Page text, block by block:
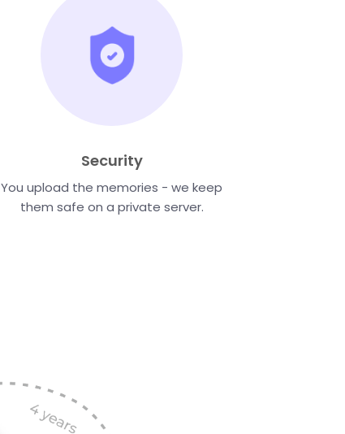
Security
You upload the memories - we keep
them safe on a private server.